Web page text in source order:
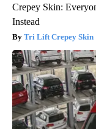
Crepey Skin:
Instead
Tri Lift Crepey Skin